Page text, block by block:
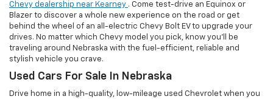
Chevy dealership near Kearney . Come test-drive an Equinox or
Blazer to discover a whole new experience on the road or get
behind the wheel of an all-electric Chevy Bolt EV to upgrade your
drives. No matter which Chevy model you pick, know you'll be
traveling around Nebraska with the fuel-efficient, reliable and
stylish vehicle you crave.
Used Cars For Sale In Nebraska
Drive home in a high-quality, low-mileage used Chevrolet when you